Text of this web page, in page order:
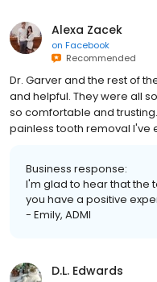
Alexa Zacek
on Facebook
Recommended
Dr. Garver and the rest of
and helpful. They were all
so comfortable and
painless tooth removal I've
Business response:
I'm glad to hear that the
you have a positive
- Emily, ADMI
D.L. Edwards